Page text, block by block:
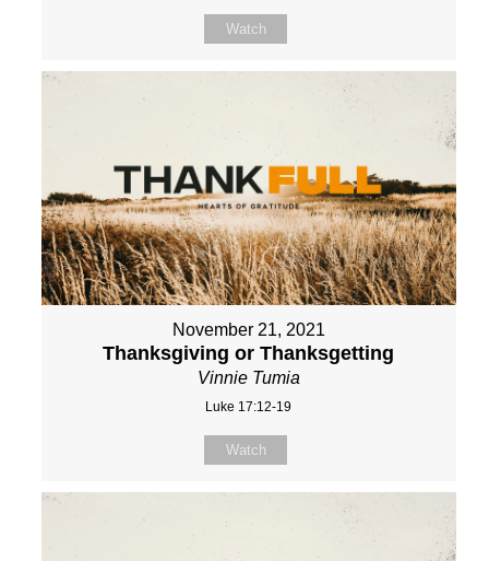
Watch
November 21, 2021
Thanksgiving or Thanksgetting
Vinnie Tumia
Luke 17:12-19
Watch